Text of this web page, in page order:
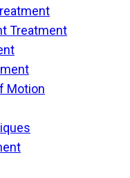
Treatment
Motion